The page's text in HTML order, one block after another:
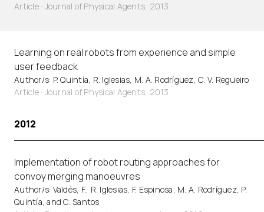
Article· Journal of Physical Agents, 2013
Learning on real robots from experience and simple
user feedback
Author/s: P. Quintía, R. Iglesias, M. A. Rodríguez, C. V. Regueiro
Article· Journal of Physical Agents, 2013
2012
Implementation of robot routing approaches for
convoy merging manoeuvres
Author/s: Valdés, F., R. Iglesias, F. Espinosa, M. A. Rodríguez, P.
Quintía, and C. Santos